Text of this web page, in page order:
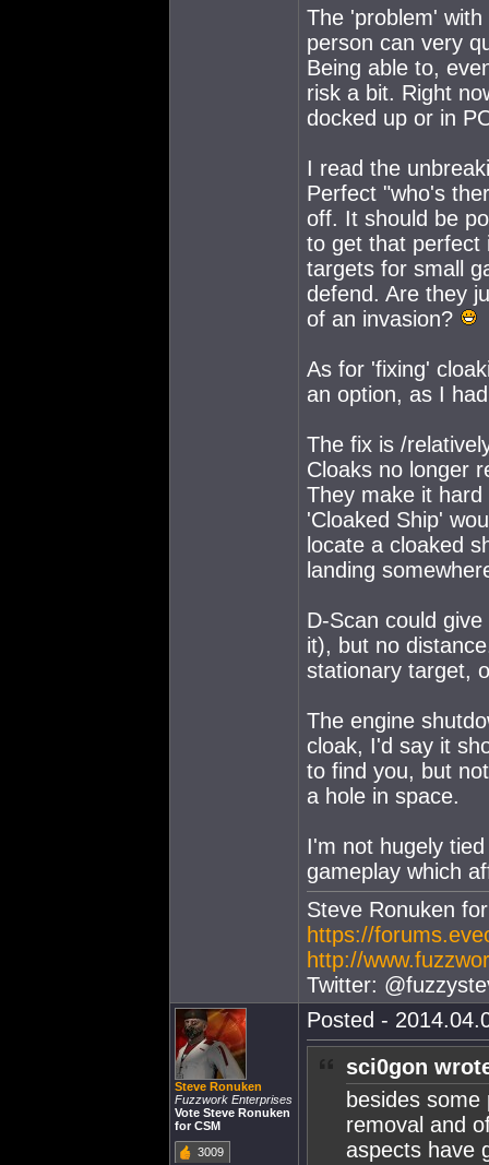
The 'problem'
person can very
Being able to,
risk a bit. Right
docked up or in
I read the
Perfect "who's
off. It should be
to get that perfect
targets for small
defend. Are they
of an invasion?
As for 'fixing'
an option, as I
The fix is /
Cloaks no longer
They make it
'Cloaked Ship'
locate a cloaked
landing
D-Scan could
it), but no
stationary target,
The engine
cloak, I'd say it
to find you, but
a hole in space.
I'm not hugely
gameplay which
Steve Ronuken
https://
http://
Twitter:
Steve Ronuken
Fuzzwork Enterprises
Vote Steve Ronuken
for CSM
3009
Posted -
sci0gon
besides
removal and
aspects have